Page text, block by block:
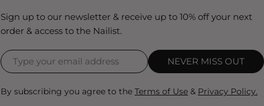
Sign up to our newsletter & receive up to 10% off your next
order & access to the Nailist.
NEVER MISS OUT
By subscribing you agree to the Terms of Use & Privacy Policy.